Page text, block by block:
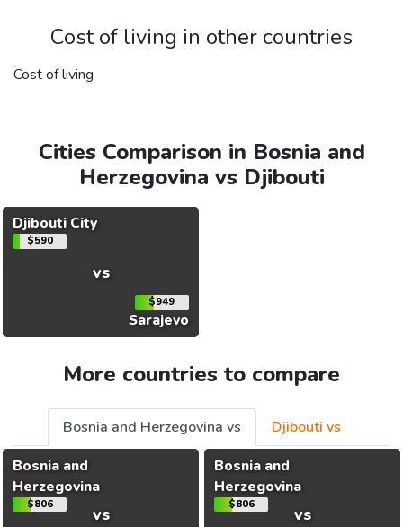
Cost of living in other countries
Cost of living
Cities Comparison in Bosnia and
Herzegovina vs Djibouti
Djibouti City
$590
vs
$949
Sarajevo
More countries to compare
Bosnia and Herzegovina vs
Djibouti vs
Bosnia and
Herzegovina
$806 vs
Bosnia and
Herzegovina
$806 vs